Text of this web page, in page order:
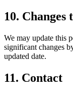
10.
We may update this
significant changes
updated date.
11. Contact